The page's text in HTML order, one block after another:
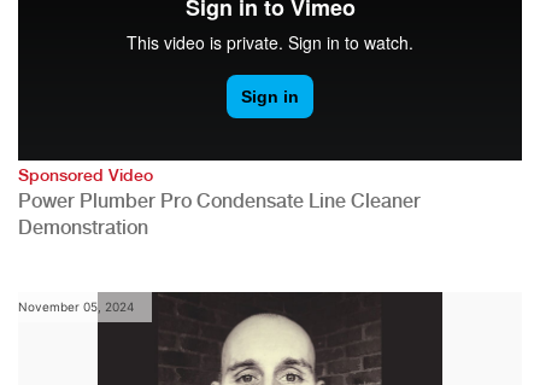
Sponsored Video
Power Plumber Pro Condensate Line Cleaner
Demonstration
November 05, 2024